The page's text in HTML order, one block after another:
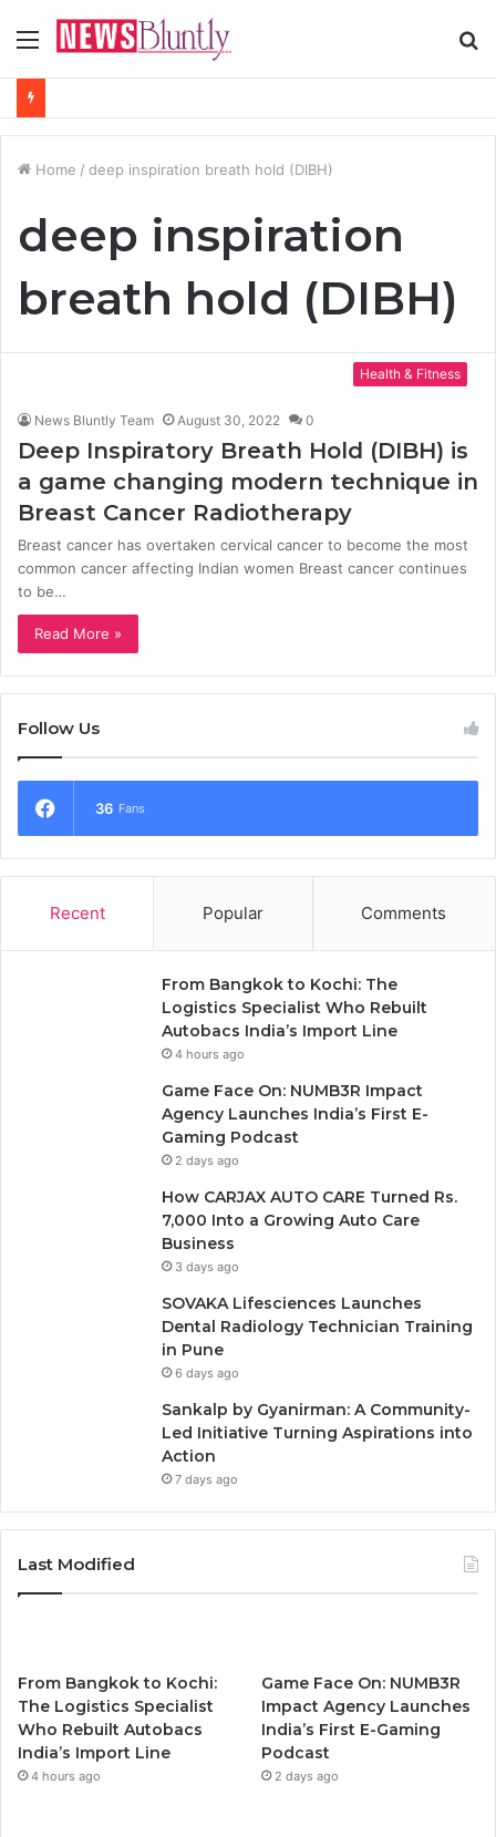
Menu
Home / deep inspiration breath hold (DIBH)
deep inspiration
breath hold (DIBH)
Health & Fitness
News Bluntly Team August 30, 2022 0
Deep Inspiratory Breath Hold (DIBH) is
a game changing modern technique in
Breast Cancer Radiotherapy
Breast cancer has overtaken cervical cancer to become the most
common cancer affecting Indian women Breast cancer continues
to be…
Read More »
Follow Us
36 Fans
Recent Popular Comments
From Bangkok to Kochi: The
Logistics Specialist Who Rebuilt
Autobacs India’s Import Line
4 hours ago
Game Face On: NUMB3R Impact
Agency Launches India’s First E-
Gaming Podcast
2 days ago
How CARJAX AUTO CARE Turned Rs.
7,000 Into a Growing Auto Care
Business
3 days ago
SOVAKA Lifesciences Launches
Dental Radiology Technician Training
in Pune
6 days ago
Sankalp by Gyanirman: A Community-
Led Initiative Turning Aspirations into
Action
7 days ago
Last Modified
From Bangkok to Kochi:
The Logistics Specialist
Who Rebuilt Autobacs
India’s Import Line
4 hours ago
Game Face On: NUMB3R
Impact Agency Launches
India’s First E-Gaming
Podcast
2 days ago